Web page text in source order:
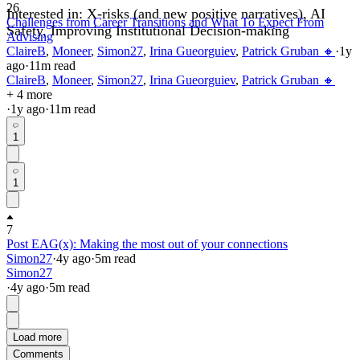
Interested in: X-risks (and new positive narratives), AI
Safety, Improving Institutional Decision-making
26
Challenges from Career Transitions and What To Expect From
Advising
ClaireB, Moneer, Simon27, Irina Gueorguiev, Patrick Gruban 🔸 ·1y
ago·11m read
ClaireB, Moneer, Simon27, Irina Gueorguiev, Patrick Gruban 🔸
+ 4 more
·1y ago·11m read
1
1
7
Post EAG(x): Making the most out of your connections
Simon27·4y ago·5m read
Simon27
·4y ago·5m read
Load more
Comments